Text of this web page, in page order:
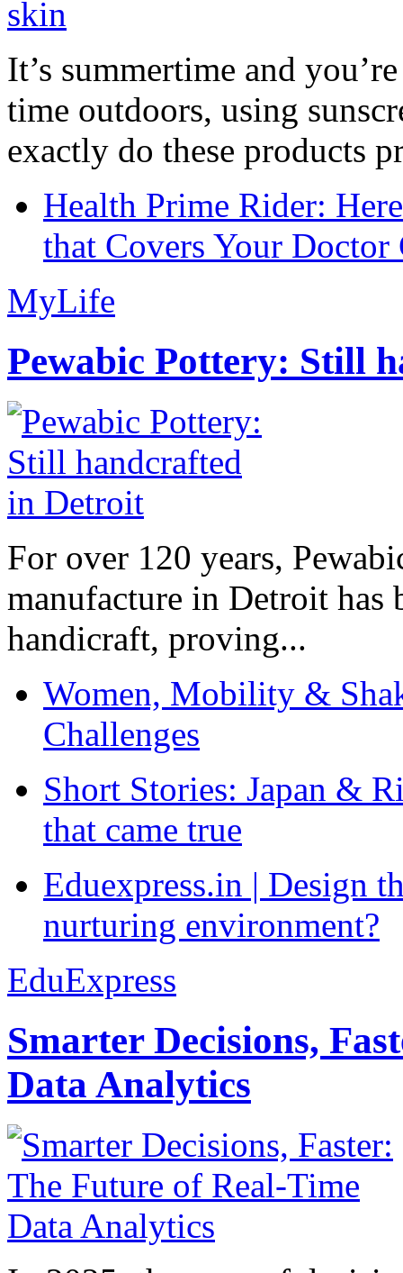
It’s summertime and
time outdoors, using
exactly do these products
Health Prime Rider:
that Covers Your Doctor
MyLife
Pewabic Pottery: Still
For over 120 years,
manufacture in Detroit has
handicraft, proving...
Women, Mobility &
Challenges
Short Stories: Japan &
that came true
Eduexpress.in | Design
nurturing environment?
EduExpress
Smarter Decisions,
Data Analytics